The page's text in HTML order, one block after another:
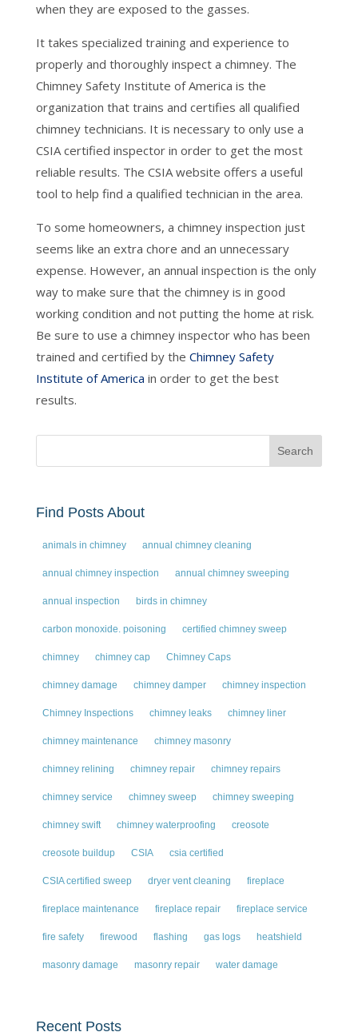
when they are exposed to the gasses.
It takes specialized training and experience to
properly and thoroughly inspect a chimney. The
Chimney Safety Institute of America is the
organization that trains and certifies all qualified
chimney technicians. It is necessary to only use a
CSIA certified inspector in order to get the most
reliable results. The CSIA website offers a useful
tool to help find a qualified technician in the area.
To some homeowners, a chimney inspection just
seems like an extra chore and an unnecessary
expense. However, an annual inspection is the only
way to make sure that the chimney is in good
working condition and not putting the home at risk.
Be sure to use a chimney inspector who has been
trained and certified by the Chimney Safety
Institute of America in order to get the best
results.
Find Posts About
animals in chimney annual chimney cleaning
annual chimney inspection annual chimney sweeping
annual inspection birds in chimney
carbon monoxide. poisoning certified chimney sweep
chimney chimney cap Chimney Caps
chimney damage chimney damper chimney inspection
Chimney Inspections chimney leaks chimney liner
chimney maintenance chimney masonry
chimney relining chimney repair chimney repairs
chimney service chimney sweep chimney sweeping
chimney swift chimney waterproofing creosote
creosote buildup CSIA csia certified
CSIA certified sweep dryer vent cleaning fireplace
fireplace maintenance fireplace repair fireplace service
fire safety firewood flashing gas logs heatshield
masonry damage masonry repair water damage
Recent Posts